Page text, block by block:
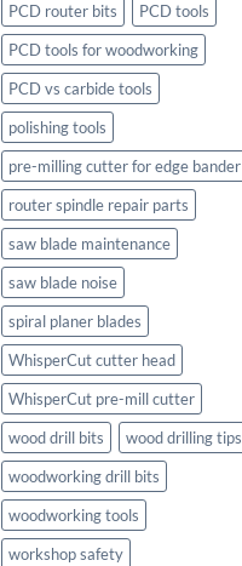
PCD router bits
PCD tools
PCD tools for woodworking
PCD vs carbide tools
polishing tools
pre-milling cutter for edge bander
router spindle repair parts
saw blade maintenance
saw blade noise
spiral planer blades
WhisperCut cutter head
WhisperCut pre-mill cutter
wood drill bits
wood drilling tips
woodworking drill bits
woodworking tools
workshop safety